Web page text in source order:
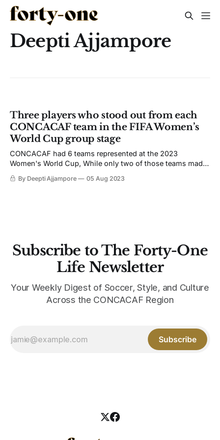
Deepti Ajjampore
Three players who stood out from each
CONCACAF team in the FIFA Women’s
World Cup group stage
CONCACAF had 6 teams represented at the 2023
Women's World Cup, While only two of those teams made
confederation.
By Deepti Ajjampore 05 Aug 2023
Subscribe to The Forty-One
Life Newsletter
Your Weekly Digest of Soccer, Style, and Culture
Across the CONCACAF Region
Subscribe